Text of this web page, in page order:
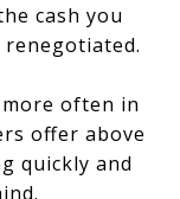
cash you
often in
offer above
quickly and